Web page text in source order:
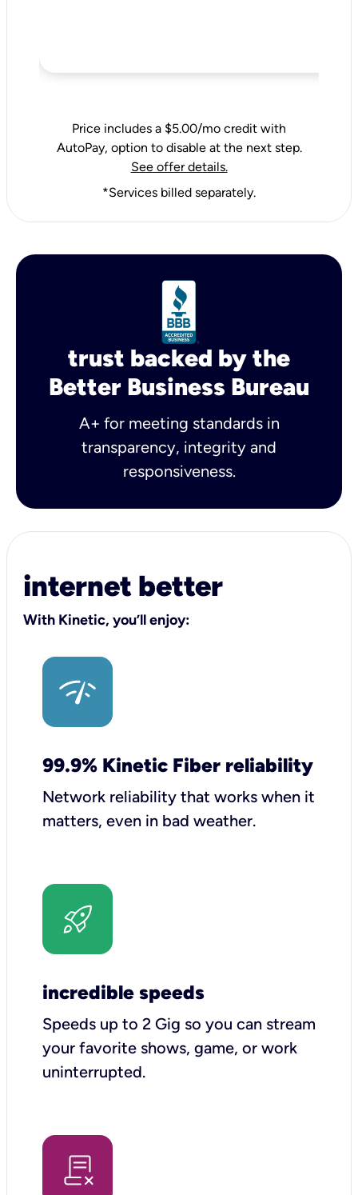
Price includes a $5.00/mo credit with
AutoPay, option to disable at the next step.
See offer details.
*Services billed separately.
trust backed by the
Better Business Bureau
A+ for meeting standards in
transparency, integrity and
responsiveness.
internet better
With Kinetic, you’ll enjoy:
99.9% Kinetic Fiber reliability
Network reliability that works when it
matters, even in bad weather.
incredible speeds
Speeds up to 2 Gig so you can stream
your favorite shows, game, or work
uninterrupted.